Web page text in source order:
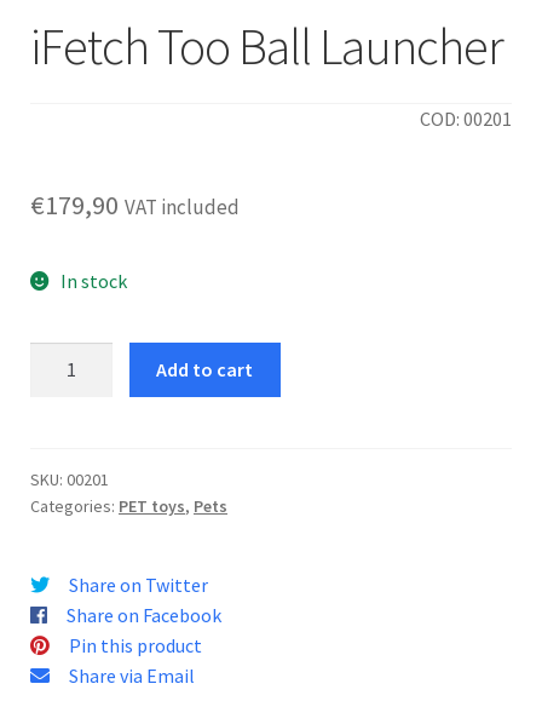
iFetch Too Ball Launcher
COD: 00201
€179,90 VAT included
In stock
quantity
Add to cart
SKU: 00201
Categories: PET toys, Pets
Share on Twitter
Share on Facebook
Pin this product
Share via Email